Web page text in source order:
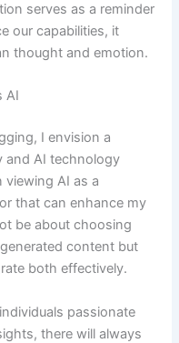
serves as a reminder
our capabilities, it
thought and emotion.
AI
I envision a
and AI technology
viewing AI as a
that can enhance my
be about choosing
content but
both effectively.
passionate
there will always